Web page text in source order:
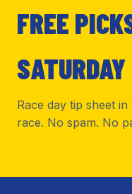
FREE
Race day tip sheet
race. No spam. No